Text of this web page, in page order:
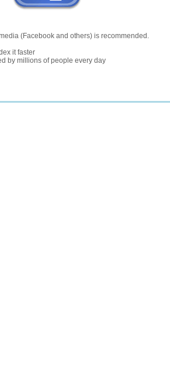
(Facebook and others) is recommended.
it faster
by millions of people every day